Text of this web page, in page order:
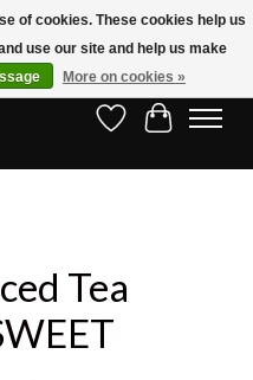
Apply)
Wish ListCart
Tea
of cookies. These cookies help us
use our site and help us make
More on cookies »